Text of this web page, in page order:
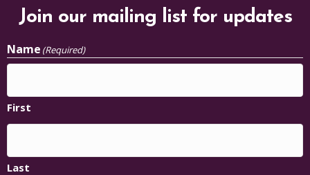
Join our mailing list for updates
Name (Required)
First
Last